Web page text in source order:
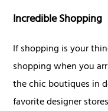
Incredible Shopping
If shopping is your
shopping when you
the chic boutiques in
favorite designer